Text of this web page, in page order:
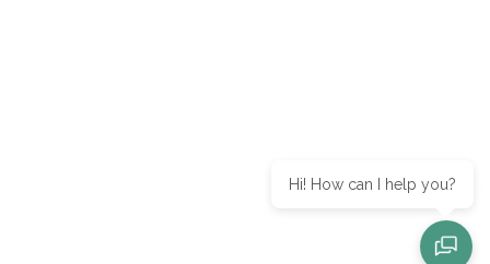
Hi! How can I help you?